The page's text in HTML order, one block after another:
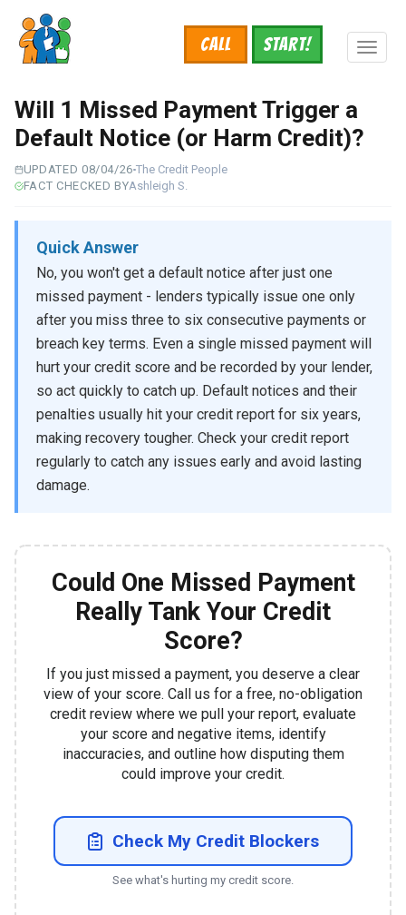
main
content
START!
Call
Will 1 Missed Payment Trigger a
Default Notice (or Harm Credit)?
UPDATED 08/04/26The Credit People
FACT CHECKED BYAshleigh S.
Quick Answer
No, you won't get a default notice after just one
missed payment - lenders typically issue one only
after you miss three to six consecutive payments or
breach key terms. Even a single missed payment will
hurt your credit score and be recorded by your lender,
so act quickly to catch up. Default notices and their
penalties usually hit your credit report for six years,
making recovery tougher. Check your credit report
regularly to catch any issues early and avoid lasting
damage.
Could One Missed Payment
Really Tank Your Credit
Score?
If you just missed a payment, you deserve a clear
view of your score. Call us for a free, no-obligation
credit review where we pull your report, evaluate
your score and negative items, identify
inaccuracies, and outline how disputing them
could improve your credit.
Check My Credit Blockers
See what's hurting my credit score.